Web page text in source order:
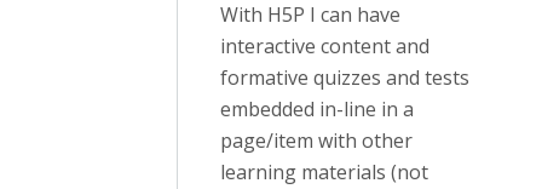
With H5P I can have
interactive content and
formative quizzes and tests
embedded in-line in a
page/item with other
learning materials (not